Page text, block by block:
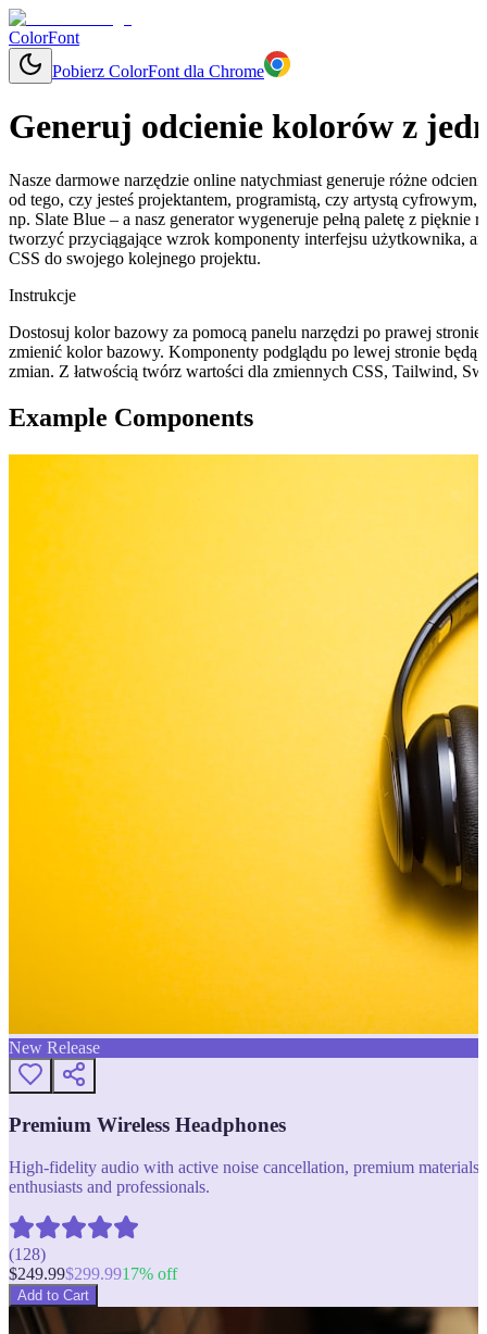
ColorFont
Pobierz ColorFont dla Chrome
Generuj odcienie kolorów z
Nasze darmowe narzędzie online natychmiast generuje różne
od tego, czy jesteś projektantem, programistą, czy artystą
np. Slate Blue – a nasz generator wygeneruje pełną paletę z
tworzyć przyciągające wzrok komponenty interfejsu użytkownika,
CSS do swojego kolejnego projektu.
Instrukcje
Dostosuj kolor bazowy za pomocą panelu narzędzi po prawej
zmienić kolor bazowy. Komponenty podglądu po lewej stronie
zmian. Z łatwością twórz wartości dla zmiennych CSS, Tailwind,
Example Components
New Release
Premium Wireless Headphones
High-fidelity audio with active noise cancellation, premium
enthusiasts and professionals.
(128)
$249.99$299.9917% off
Add to Cart